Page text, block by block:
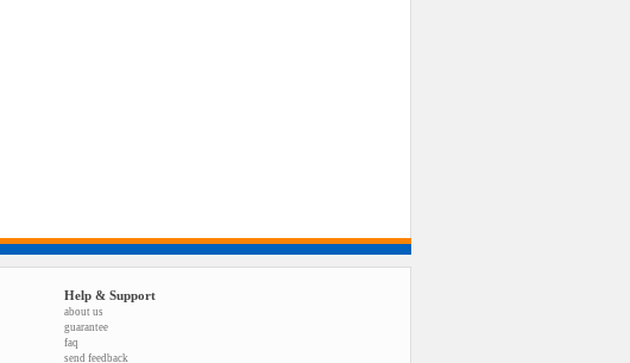
Help & Support
about us
guarantee
faq
send feedback